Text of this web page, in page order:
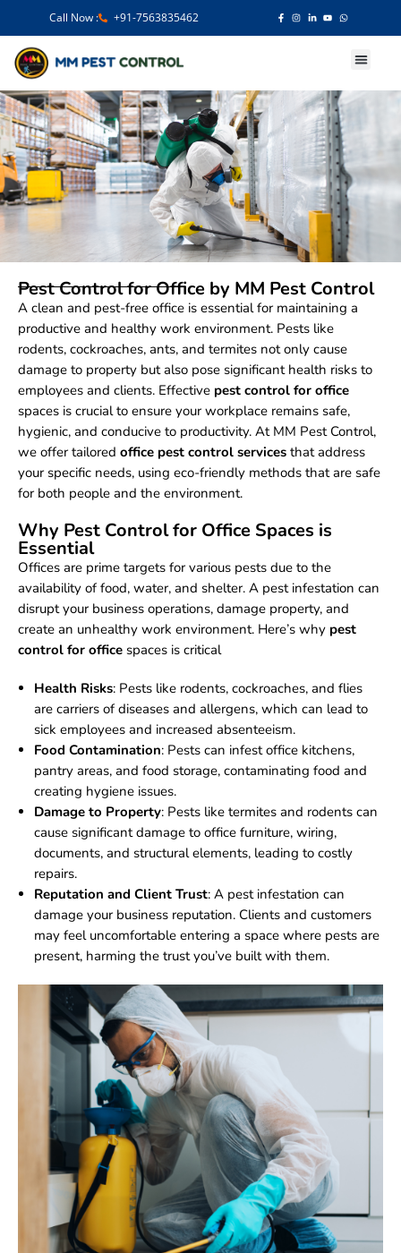
Call Now : +91-7563835462
Pest Control for Office by MM Pest Control
A clean and pest-free office is essential for maintaining a
productive and healthy work environment. Pests like
rodents, cockroaches, ants, and termites not only cause
damage to property but also pose significant health risks to
employees and clients. Effective pest control for office
spaces is crucial to ensure your workplace remains safe,
hygienic, and conducive to productivity. At MM Pest Control,
we offer tailored office pest control services that address
your specific needs, using eco-friendly methods that are safe
for both people and the environment.
Why Pest Control for Office Spaces is
Essential
Offices are prime targets for various pests due to the
availability of food, water, and shelter. A pest infestation can
disrupt your business operations, damage property, and
create an unhealthy work environment. Here’s why pest
control for office spaces is critical
Health Risks: Pests like rodents, cockroaches, and flies
are carriers of diseases and allergens, which can lead to
sick employees and increased absenteeism.
Food Contamination: Pests can infest office kitchens,
pantry areas, and food storage, contaminating food and
creating hygiene issues.
Damage to Property: Pests like termites and rodents can
cause significant damage to office furniture, wiring,
documents, and structural elements, leading to costly
repairs.
Reputation and Client Trust: A pest infestation can
damage your business reputation. Clients and customers
may feel uncomfortable entering a space where pests are
present, harming the trust you’ve built with them.